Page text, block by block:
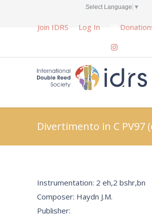
Select Language ▼
Join IDRS Log In
Divertimento in C PV97
Instrumentation: 2 eh,2 bshr,bn
Composer: Haydn J.M.
Publisher: